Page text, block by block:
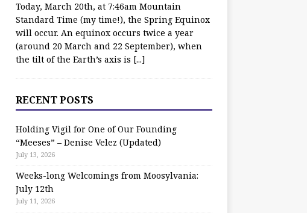
Today, March 20th, at 7:46am Mountain
Standard Time (my time!), the Spring Equinox
will occur. An equinox occurs twice a year
(around 20 March and 22 September), when
the tilt of the Earth’s axis is [...]
RECENT POSTS
Holding Vigil for One of Our Founding
“Meeses” – Denise Velez (Updated)
July 13, 2026
Weeks-long Welcomings from Moosylvania:
July 12th
July 11, 2026